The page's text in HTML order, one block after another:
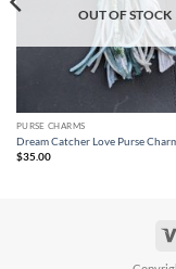
OUT OF STOCK
PURSE CHARMS
Dream Catcher Love Purse
$35.00